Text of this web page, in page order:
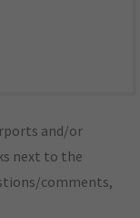
and/or
next to the
comments,